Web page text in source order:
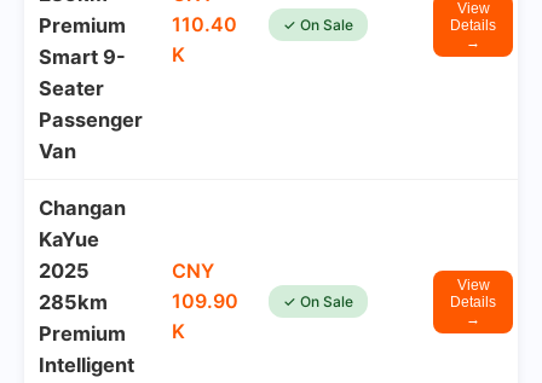
Premium
Smart 9-
Seater
Passenger
Van
110.40
K
✓ On Sale
View
Details
→
Changan
KaYue
2025
285km
Premium
Intelligent
CNY
109.90
K
✓ On Sale
View
Details
→